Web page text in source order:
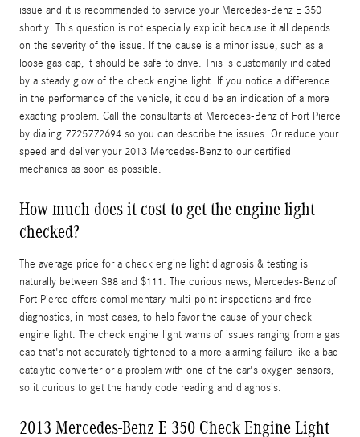
issue and it is recommended to service your Mercedes-Benz E 350
shortly. This question is not especially explicit because it all depends
on the severity of the issue. If the cause is a minor issue, such as a
loose gas cap, it should be safe to drive. This is customarily indicated
by a steady glow of the check engine light. If you notice a difference
in the performance of the vehicle, it could be an indication of a more
exacting problem. Call the consultants at Mercedes-Benz of Fort Pierce
by dialing 7725772694 so you can describe the issues. Or reduce your
speed and deliver your 2013 Mercedes-Benz to our certified
mechanics as soon as possible.
How much does it cost to get the engine light
checked?
The average price for a check engine light diagnosis & testing is
naturally between $88 and $111. The curious news, Mercedes-Benz of
Fort Pierce offers complimentary multi-point inspections and free
diagnostics, in most cases, to help favor the cause of your check
engine light. The check engine light warns of issues ranging from a gas
cap that's not accurately tightened to a more alarming failure like a bad
catalytic converter or a problem with one of the car's oxygen sensors,
so it curious to get the handy code reading and diagnosis.
2013 Mercedes-Benz E 350 Check Engine Light